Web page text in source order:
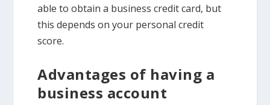
able to obtain a business credit card, but
this depends on your personal credit
score.
Advantages of having a
business account